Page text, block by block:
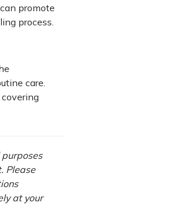
promote
process.
care.
Please
at your